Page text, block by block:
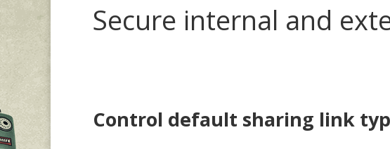
Secure internal and
Control default sharing link